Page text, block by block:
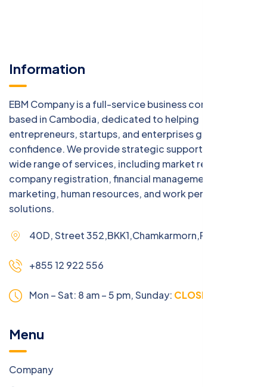
Information
EBM Company is a full-service business consulting firm
based in Cambodia, dedicated to helping
entrepreneurs, startups, and enterprises grow with
confidence. We provide strategic support across a
wide range of services, including market research,
company registration, financial management, digital
marketing, human resources, and work permit
solutions.
40D, Street 352,BKK1,Chamkarmorn,Phnom Penh
+855 12 922 556
Mon – Sat: 8 am – 5 pm,Sunday: CLOSED
Menu
Company